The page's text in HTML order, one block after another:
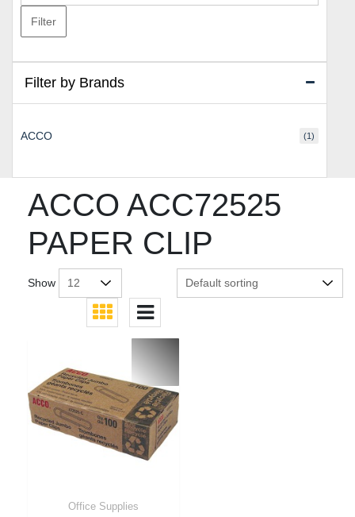
ACCO ACC72525
PAPER CLIP
Show
Office Supplies
price
Filter
Filter by Brands
ACCO (1)